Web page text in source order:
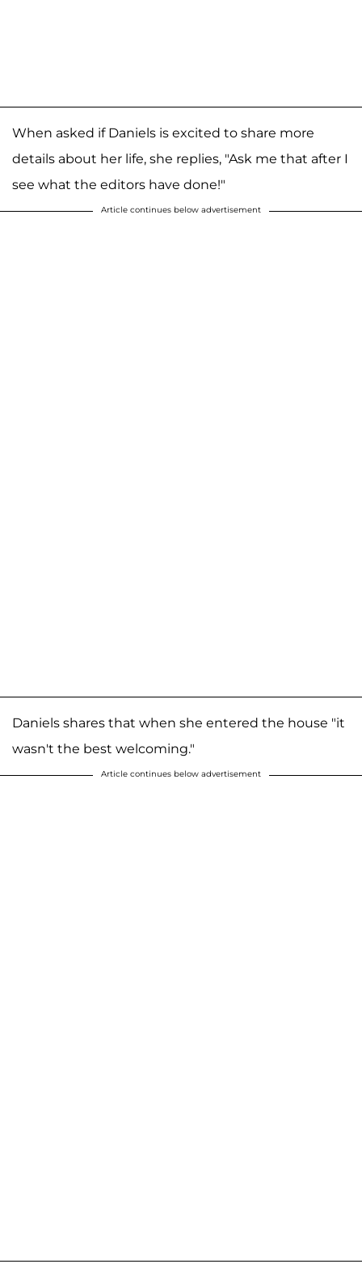
When asked if Daniels is excited to share more
details about her life, she replies, "Ask me that after I
see what the editors have done!"
Article continues below advertisement
Daniels shares that when she entered the house "it
wasn't the best welcoming."
Article continues below advertisement